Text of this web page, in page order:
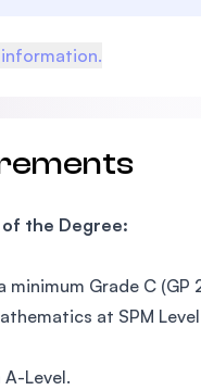
the Degree:
minimum Grade C (GP
at SPM
A-Level.